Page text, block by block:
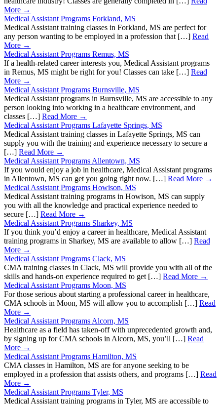
More →
Medical Assistant Programs Forkland, MS
Medical Assistant training classes in Forkland, MS are perfect for
any person wanting to be employed in a profession that […] Read
More →
Medical Assistant Programs Remus, MS
If a health-related career interests you, Medical Assistant programs
in Remus, MS might be right for you! Classes can take […] Read
More →
Medical Assistant Programs Burnsville, MS
Medical Assistant programs in Burnsville, MS are accessible to any
person looking into working in a healthcare environment, and
classes […] Read More →
Medical Assistant Programs Lafayette Springs, MS
Medical Assistant training classes in Lafayette Springs, MS can
supply you with the training and experience necessary to secure a
[…] Read More →
Medical Assistant Programs Allentown, MS
If you would enjoy a job in healthcare, Medical Assistant programs
in Allentown, MS can get you going right now. […] Read More →
Medical Assistant Programs Howison, MS
Medical Assistant training programs in Howison, MS can supply
you with all the knowledge and practical experience needed to
secure […] Read More →
Medical Assistant Programs Sharkey, MS
If you think you’d enjoy a career in healthcare, Medical Assistant
training programs in Sharkey, MS are available to allow […] Read
More →
Medical Assistant Programs Clack, MS
CMA training classes in Clack, MS will provide you with all of the
skills and hands-on experience required to get […] Read More →
Medical Assistant Programs Moon, MS
For those serious about starting a professional career in healthcare,
CMA schools in Moon, MS will allow you to accomplish […] Read
More →
Medical Assistant Programs Alcorn, MS
Healthcare as a field has taken-off with unprecedented growth and,
by signing up for CMA schools in Alcorn, MS, you’ll […] Read
More →
Medical Assistant Programs Hamilton, MS
CMA classes in Hamilton, MS are for anyone seeking to be
employed in a profession that assists others, and programs […] Read
More →
Medical Assistant Programs Tyler, MS
Medical Assistant training programs in Tyler, MS are accessible to